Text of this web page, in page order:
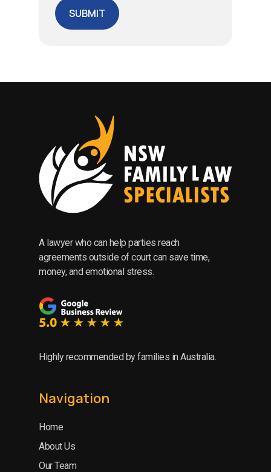
A lawyer who can help parties reach
agreements outside of court can save time,
money, and emotional stress.
Highly recommended by families in Australia.
Navigation
Home
About Us
Our Team